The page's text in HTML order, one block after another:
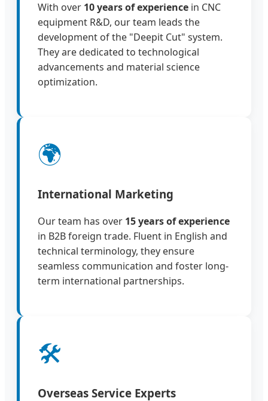
With over 10 years of experience in CNC
equipment R&D, our team leads the
development of the "Deepit Cut" system.
They are dedicated to technological
advancements and material science
optimization.
🌍
International Marketing
Our team has over 15 years of experience
in B2B foreign trade. Fluent in English and
technical terminology, they ensure
seamless communication and foster long-
term international partnerships.
🛠️
Overseas Service Experts